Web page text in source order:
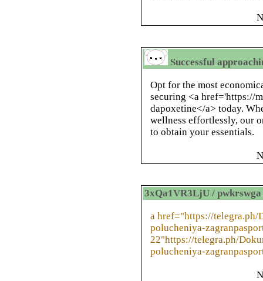
Successful
Opt for the most
securing <a href='https://
dapoxetine</a> today.
wellness effortlessly, our
to obtain your essentials.
3xQa1VR3LjU / pwkrswga
a href="https://
polucheniya-
22"https://telegra.ph/
polucheniya-